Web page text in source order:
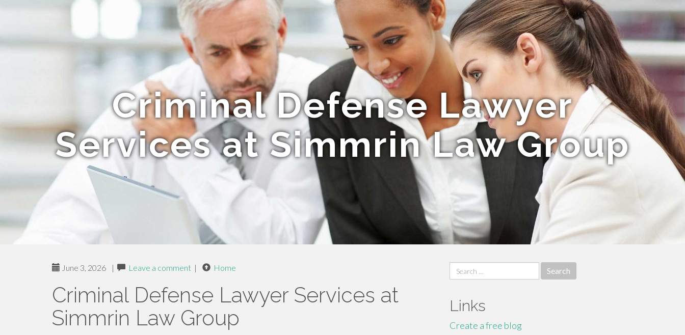
Criminal Defense Lawyer
Services at Simmrin Law Group
June 3, 2026 | Leave a comment | Home
Criminal Defense Lawyer Services at
Simmrin Law Group
Search
for:
Links
Create a free blog